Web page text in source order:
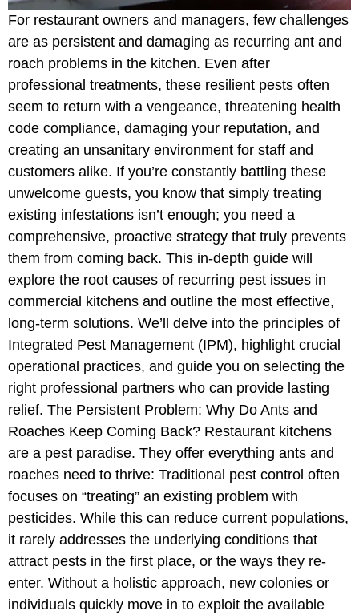
For restaurant owners and managers, few challenges
are as persistent and damaging as recurring ant and
roach problems in the kitchen. Even after
professional treatments, these resilient pests often
seem to return with a vengeance, threatening health
code compliance, damaging your reputation, and
creating an unsanitary environment for staff and
customers alike. If you’re constantly battling these
unwelcome guests, you know that simply treating
existing infestations isn’t enough; you need a
comprehensive, proactive strategy that truly prevents
them from coming back. This in-depth guide will
explore the root causes of recurring pest issues in
commercial kitchens and outline the most effective,
long-term solutions. We’ll delve into the principles of
Integrated Pest Management (IPM), highlight crucial
operational practices, and guide you on selecting the
right professional partners who can provide lasting
relief. The Persistent Problem: Why Do Ants and
Roaches Keep Coming Back? Restaurant kitchens
are a pest paradise. They offer everything ants and
roaches need to thrive: Traditional pest control often
focuses on “treating” an existing problem with
pesticides. While this can reduce current populations,
it rarely addresses the underlying conditions that
attract pests in the first place, or the ways they re-
enter. Without a holistic approach, new colonies or
individuals quickly move in to exploit the available